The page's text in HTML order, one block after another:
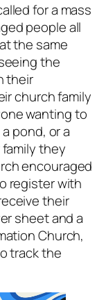
for a mass
people all
the same
the
their
church family
wanting to
pond, or a
they
encouraged
register with
their
sheet and a
Church,
track the